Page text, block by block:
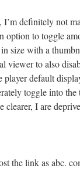
I’m definitely not
option to toggle
size with a
viewer to also
player default
toggle into
clearer, I are
the link as abc.